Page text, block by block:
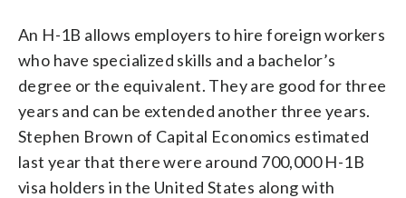
An H-1B allows employers to hire foreign workers
who have specialized skills and a bachelor’s
degree or the equivalent. They are good for three
years and can be extended another three years.
Stephen Brown of Capital Economics estimated
last year that there were around 700,000 H-1B
visa holders in the United States along with